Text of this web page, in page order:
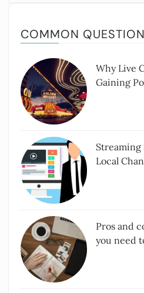
COMMON
Why Live
Gaining
Local
Pros and
you need